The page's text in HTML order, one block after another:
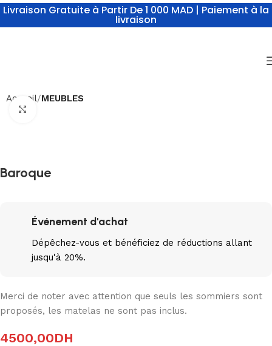
Accueil MEUBLES
Baroque
Événement d'achat
Dépêchez-vous et bénéficiez de réductions allant
jusqu'à 20%.
Merci de noter avec attention que seuls les sommiers sont
proposés, les matelas ne sont pas inclus.
4500,00DH
Livraison Gratuite à Partir De 1 000 MAD | Paiement à la
livraison